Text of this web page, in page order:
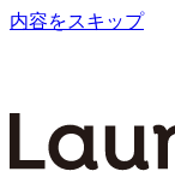
内容をスキップ